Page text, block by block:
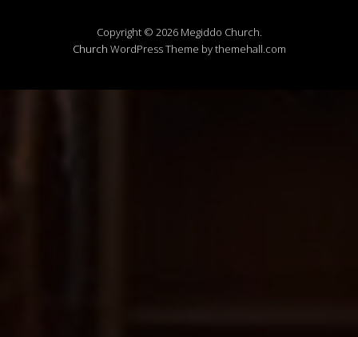
Copyright © 2026 Megiddo Church.
Church WordPress Theme by themehall.com